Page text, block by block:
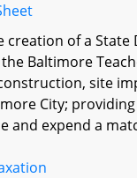
creation of a State
Baltimore
site
City;
and expend a